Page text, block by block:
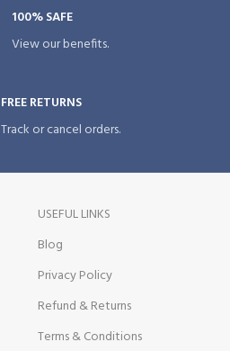
100% SAFE
View our benefits.
FREE RETURNS
Track or cancel orders.
USEFUL LINKS
Blog
Privacy Policy
Refund & Returns
Terms & Conditions